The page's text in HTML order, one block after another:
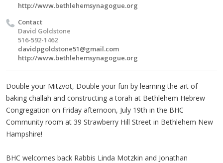
http://www.bethlehemsynagogue.org
Contact
David Goldstone
516-592-1462
davidpgoldstone51@gmail.com
http://www.bethlehemsynagogue.org
Double your Mitzvot, Double your fun by learning the art of
baking challah and constructing a torah at Bethlehem Hebrew
Congregation on Friday afternoon, July 19th in the BHC
Community room at 39 Strawberry Hill Street in Bethlehem New
Hampshire!
BHC welcomes back Rabbis Linda Motzkin and Jonathan